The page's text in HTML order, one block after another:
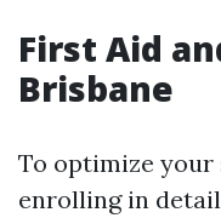
First Aid
Brisbane
To optimize
enrolling in